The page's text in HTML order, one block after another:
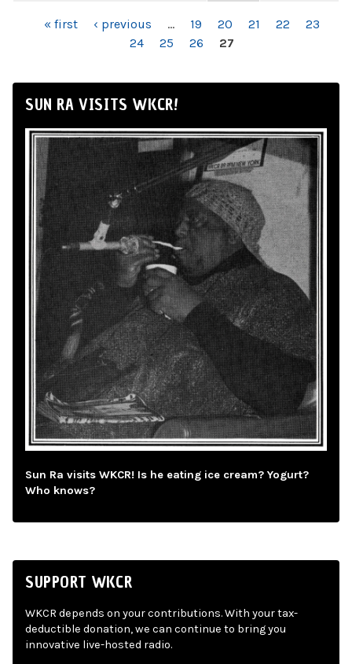
PAGES« first ‹ previous … 19 20 21 22
23
24
25 26 27
SUN RA VISITS WKCR!
Sun Ra visits WKCR! Is he eating ice cream? Yogurt?
Who knows?
SUPPORT WKCR
WKCR depends on your contributions. With your tax-
deductible donation, we can continue to bring you
innovative live-hosted radio.